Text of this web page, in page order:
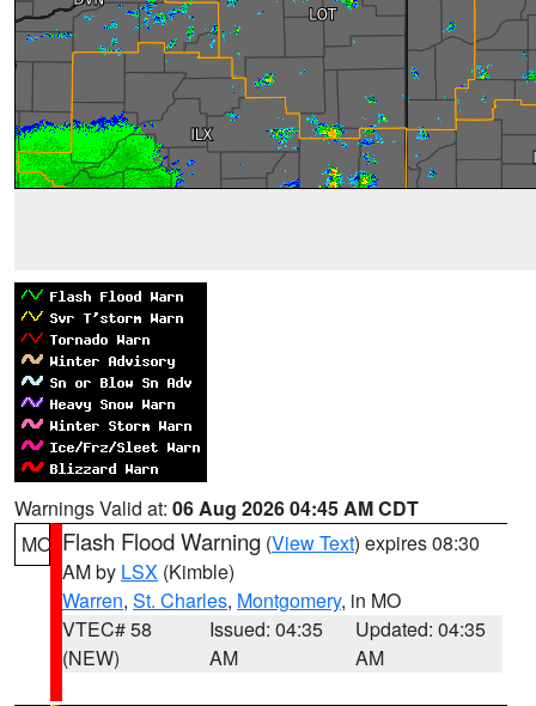
Warnings Valid at: 06 Aug 2026 04:45 AM CDT
MO Flash Flood Warning (View Text) expires 08:30
AM by LSX (Kimble)
Warren, St. Charles, Montgomery, in MO
VTEC# 58
(NEW)
Issued: 04:35
AM
Updated: 04:35
AM